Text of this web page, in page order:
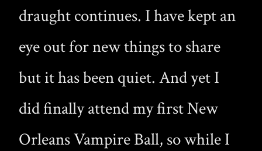
draught continues. I have kept an
eye out for new things to share
but it has been quiet. And yet I
did finally attend my first New
Orleans Vampire Ball, so while I